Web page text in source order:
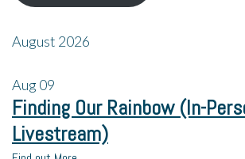
August 2026
Aug09
Finding Our Rainbow (In-
Livestream)